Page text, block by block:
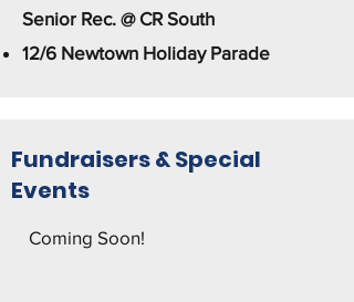
Senior Rec. @ CR South
12/6 Newtown Holiday Parade
Fundraisers & Special
Events
Coming Soon! ​